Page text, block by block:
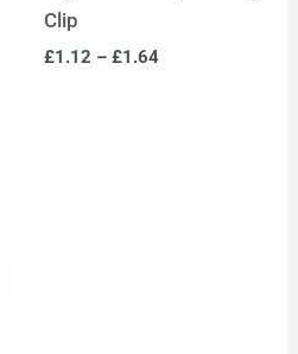
Clip
£1.12 – £1.64